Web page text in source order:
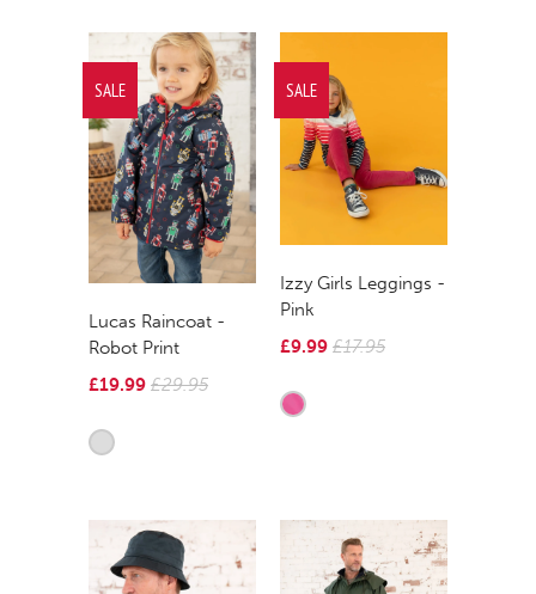
Lucas Raincoat -
Robot Print
£19.99 £29.95
SALE
Izzy Girls Leggings -
Pink
£9.99 £17.95
SALE